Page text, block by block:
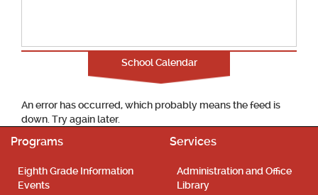
School Calendar
An error has occurred, which probably means the feed is
down. Try again later.
Programs
Eighth Grade Information
Events
Services
Administration and Office
Library